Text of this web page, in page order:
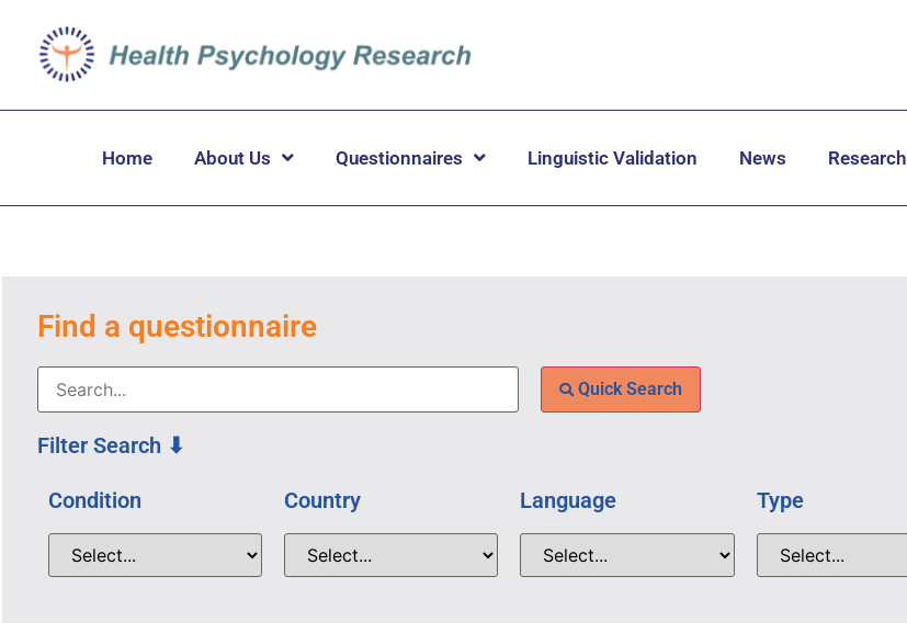
Home About Us Questionnaires Linguistic Validation News Research
Find a questionnaire
Quick Search
Filter Search ⬇
Condition Country Language Type